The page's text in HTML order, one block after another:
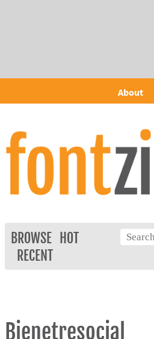
About
BROWSE
HOT
RECENT
Bienetresocial